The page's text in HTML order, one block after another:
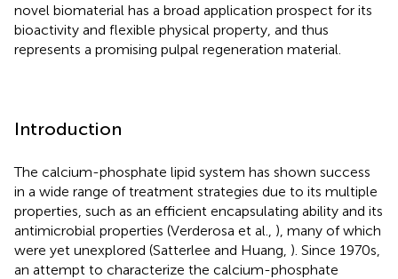
novel biomaterial has a broad application prospect for its
bioactivity and flexible physical property, and thus
represents a promising pulpal regeneration material.
Introduction
The calcium-phosphate lipid system has shown success
in a wide range of treatment strategies due to its multiple
properties, such as an efficient encapsulating ability and its
antimicrobial properties (Verderosa et al., ), many of which
were yet unexplored (Satterlee and Huang, ). Since 1970s,
an attempt to characterize the calcium-phosphate